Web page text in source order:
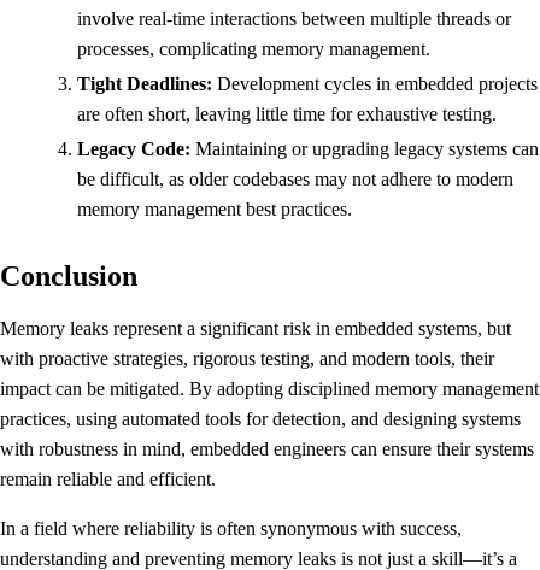
involve real-time interactions between multiple threads or
processes, complicating memory management.
Tight Deadlines: Development cycles in embedded projects
are often short, leaving little time for exhaustive testing.
Legacy Code: Maintaining or upgrading legacy systems can
be difficult, as older codebases may not adhere to modern
memory management best practices.
Conclusion
Memory leaks represent a significant risk in embedded systems, but
with proactive strategies, rigorous testing, and modern tools, their
impact can be mitigated. By adopting disciplined memory management
practices, using automated tools for detection, and designing systems
with robustness in mind, embedded engineers can ensure their systems
remain reliable and efficient.
In a field where reliability is often synonymous with success,
understanding and preventing memory leaks is not just a skill—it’s a